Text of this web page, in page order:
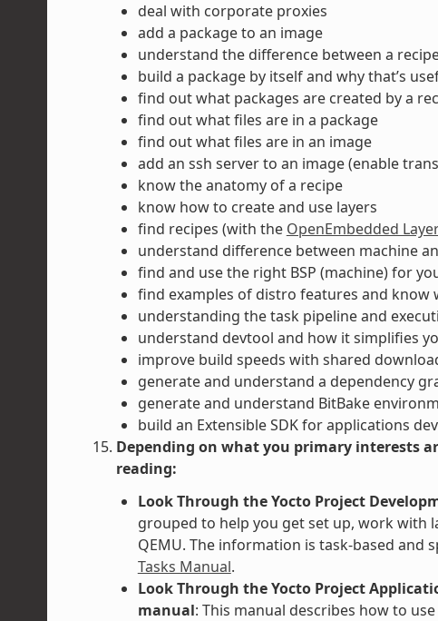
deal with corporate proxies
add a package to an image
understand the difference between a
build a package by itself and why that’s
find out what packages are created by a
find out what files are in a package
find out what files are in an image
add an ssh server to an image (enable
know the anatomy of a recipe
know how to create and use layers
find recipes (with the OpenEmbedded
understand difference between machine
find and use the right BSP (machine) for
find examples of distro features and know
understanding the task pipeline and
understand devtool and how it simplifies
improve build speeds with shared
generate and understand a dependency
generate and understand BitBake
build an Extensible SDK for applications
Depending on what you primary interests
reading:
Look Through the Yocto Project
grouped to help you get set up, work with
QEMU. The information is task-based and
Tasks Manual.
Look Through the Yocto Project
manual: This manual describes how to